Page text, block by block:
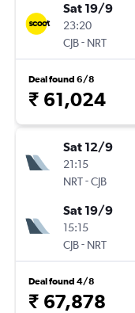
Sat 19/9
23:20
CJB- NRT
Deal found 6/8
₹ 61,024
Sat 12/9
21:15
NRT-CJB
Sat 19/9
15:15
CJB- NRT
Deal found 4/8
₹ 67,878